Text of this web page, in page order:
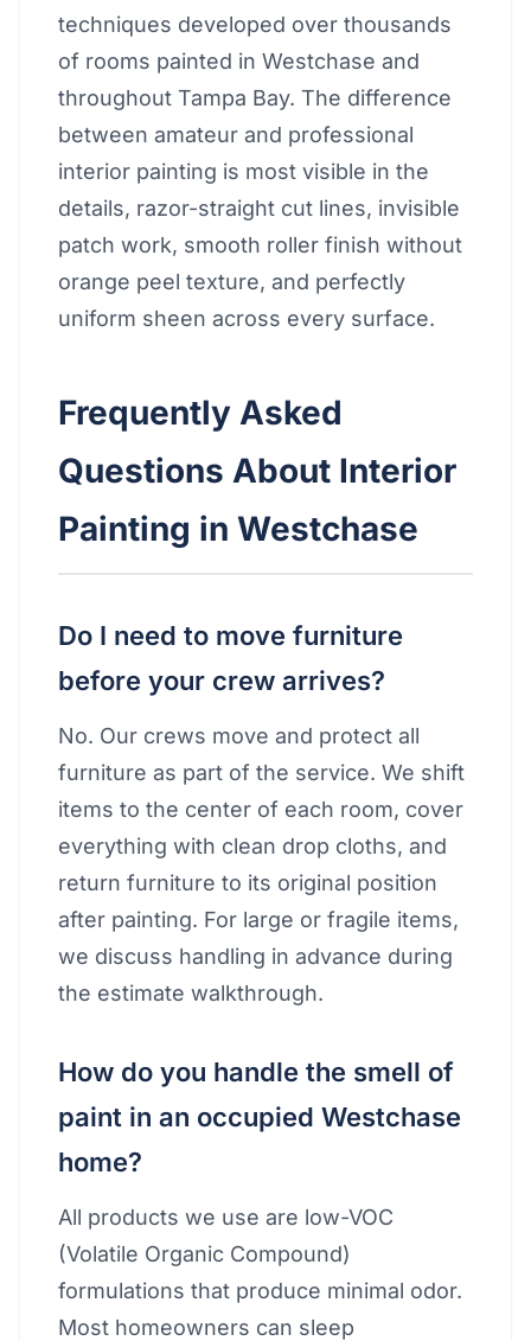
techniques developed over thousands
of rooms painted in Westchase and
throughout Tampa Bay. The difference
between amateur and professional
interior painting is most visible in the
details, razor-straight cut lines, invisible
patch work, smooth roller finish without
orange peel texture, and perfectly
uniform sheen across every surface.
Frequently Asked
Questions About Interior
Painting in Westchase
Do I need to move furniture
before your crew arrives?
No. Our crews move and protect all
furniture as part of the service. We shift
items to the center of each room, cover
everything with clean drop cloths, and
return furniture to its original position
after painting. For large or fragile items,
we discuss handling in advance during
the estimate walkthrough.
How do you handle the smell of
paint in an occupied Westchase
home?
All products we use are low-VOC
(Volatile Organic Compound)
formulations that produce minimal odor.
Most homeowners can sleep